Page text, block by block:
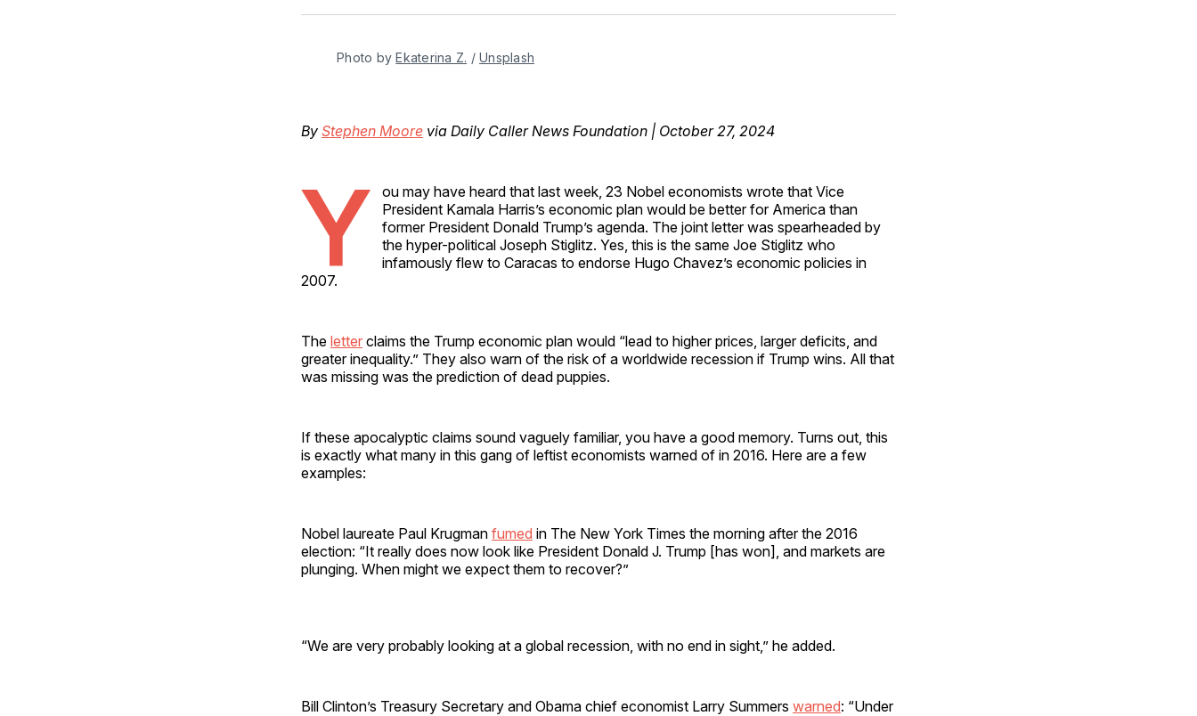
Facebook
Pinterest
LinkedInWhatsApp
Email
Photo by Ekaterina Z. / Unsplash
By Stephen Moore via Daily Caller News Foundation | October 27, 2024
Y
ou may have heard that last week, 23 Nobel economists wrote that Vice
President Kamala Harris’s economic plan would be better for America than
former President Donald Trump’s agenda. The joint letter was spearheaded by
the hyper-political Joseph Stiglitz. Yes, this is the same Joe Stiglitz who
infamously flew to Caracas to endorse Hugo Chavez’s economic policies in
2007.
The letter claims the Trump economic plan would “lead to higher prices, larger deficits, and
greater inequality.” They also warn of the risk of a worldwide recession if Trump wins. All that
was missing was the prediction of dead puppies.
If these apocalyptic claims sound vaguely familiar, you have a good memory. Turns out, this
is exactly what many in this gang of leftist economists warned of in 2016. Here are a few
examples:
Nobel laureate Paul Krugman fumed in The New York Times the morning after the 2016
election: “It really does now look like President Donald J. Trump [has won], and markets are
plunging. When might we expect them to recover?”
“We are very probably looking at a global recession, with no end in sight,” he added.
Bill Clinton’s Treasury Secretary and Obama chief economist Larry Summers warned: “Under